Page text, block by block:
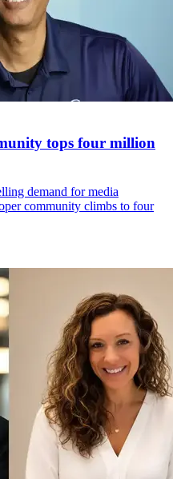
tops four million
demand for media
community climbs to four